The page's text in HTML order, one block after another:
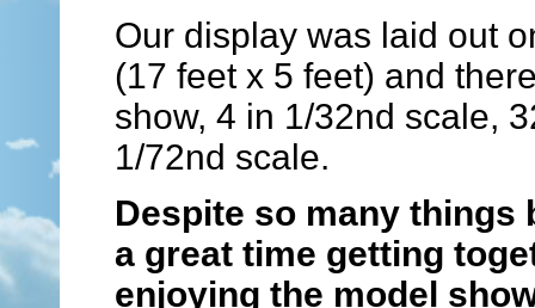
Our display was laid out
(17 feet x 5 feet) and
show, 4 in 1/32nd scale,
1/72nd scale.
Despite so many things
a great time getting
enjoying the model